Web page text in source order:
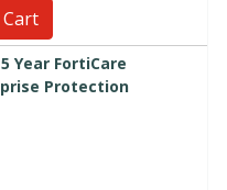
Year FortiCare
Protection